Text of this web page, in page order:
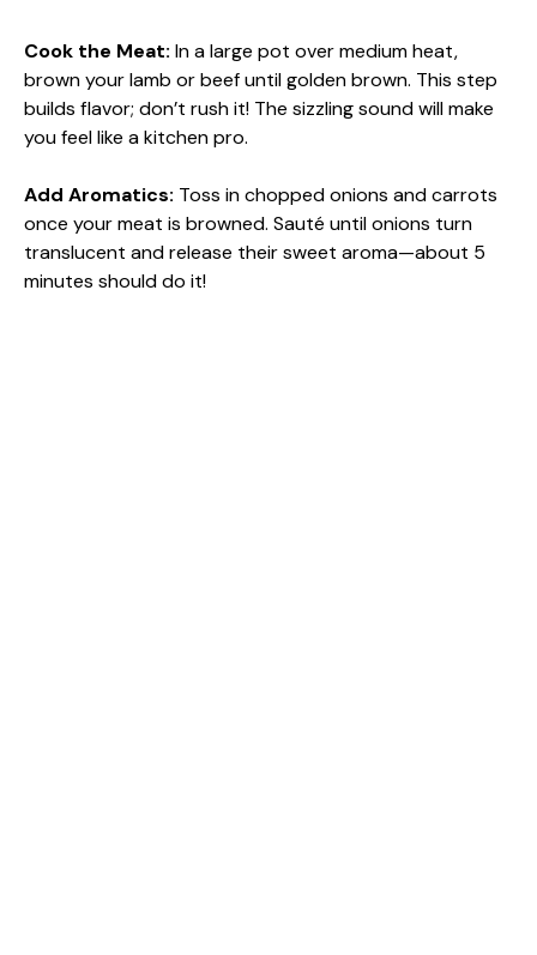
Cook the Meat: In a large pot over medium heat,
brown your lamb or beef until golden brown. This step
builds flavor; don’t rush it! The sizzling sound will make
you feel like a kitchen pro.
Add Aromatics: Toss in chopped onions and carrots
once your meat is browned. Sauté until onions turn
translucent and release their sweet aroma—about 5
minutes should do it!